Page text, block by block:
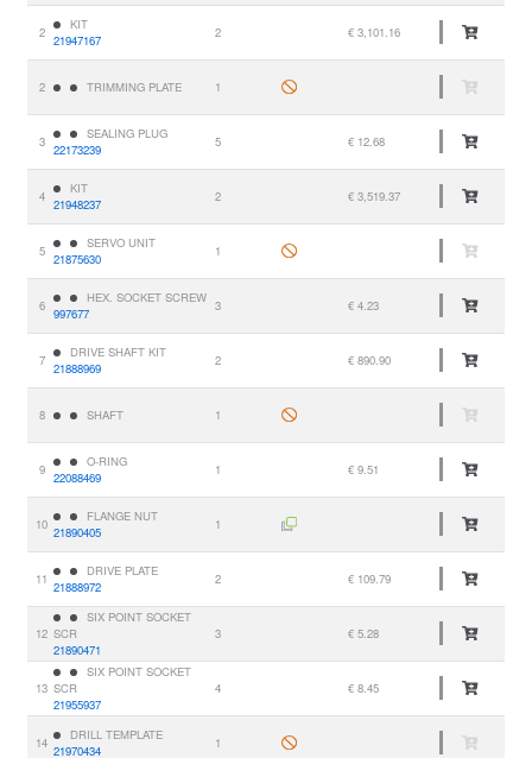
2
KIT
21947167
2 € 3,101.16
2 TRIMMING PLATE 1
3
SEALING PLUG
22173239
5 € 12.68
4
KIT
21948237
2 € 3,519.37
5
SERVO UNIT
21875630
1
6
HEX. SOCKET SCREW
997677
3 € 4.23
7
DRIVE SHAFT KIT
21888969
2 € 890.90
8 SHAFT 1
9
O-RING
22088469
1 € 9.51
10
FLANGE NUT
21890405
1
11
DRIVE PLATE
21888972
2 € 109.79
12
SIX POINT SOCKET
SCR
21890471
3 € 5.28
13
SIX POINT SOCKET
SCR
21955937
4 € 8.45
14
DRILL TEMPLATE
21970434
1